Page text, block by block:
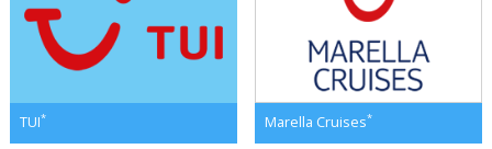
TUI* Marella Cruises*